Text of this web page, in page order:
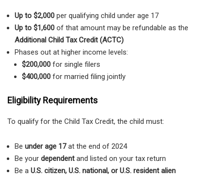
Up to $2,000 per qualifying child under age 17
Up to $1,600 of that amount may be refundable as the
Additional Child Tax Credit (ACTC)
Phases out at higher income levels:
$200,000 for single filers
$400,000 for married filing jointly
Eligibility Requirements
To qualify for the Child Tax Credit, the child must:
Be under age 17at the end of 2024
Be your dependentand listed on your tax return
Be a U.S. citizen, U.S. national, or U.S. resident alien